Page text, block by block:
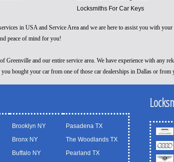
Locksmiths For Car Keys
in USA and Service Area and we are here to assist you with
peace of mind for you!
Greenville and our entire service area. We have experience with any
bought your car from one of those car dealerships in Dallas or from
Brooklyn NY
Bronx NY
Buffalo NY
Pasadena TX
The Woodlands TX
Pearland TX